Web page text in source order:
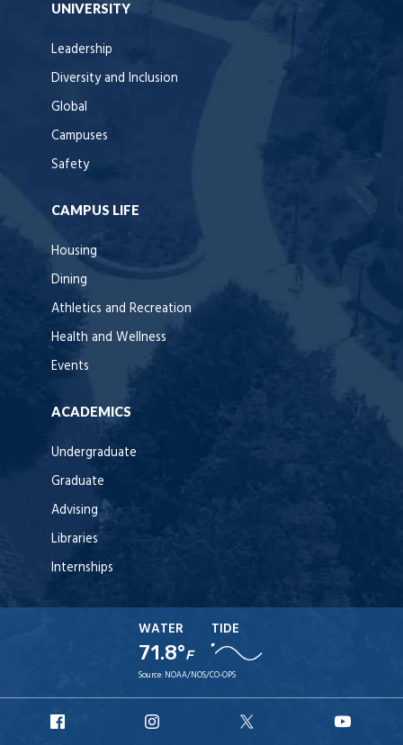
UNIVERSITY
Leadership
Diversity and Inclusion
Global
Campuses
Safety
CAMPUS LIFE
Housing
Dining
Athletics and Recreation
Health and Wellness
Events
ACADEMICS
Undergraduate
Graduate
Advising
Libraries
Internships
WATER
71.8°F
TIDE
Source: NOAA/NOS/CO-OPS